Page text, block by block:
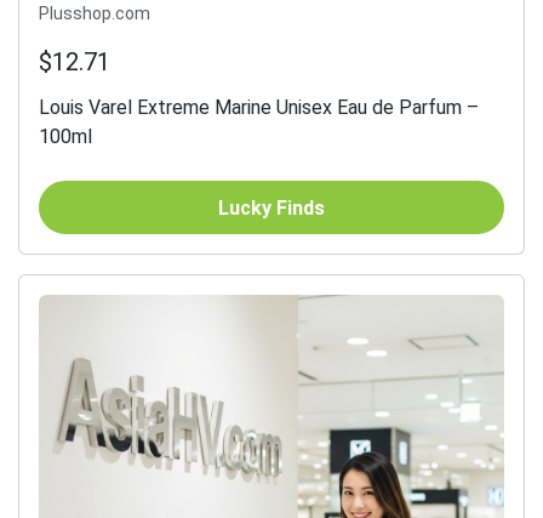
Plusshop.com
$12.71
Louis Varel Extreme Marine Unisex Eau de Parfum –
100ml
Lucky Finds